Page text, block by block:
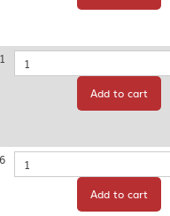
Quantity
Add to cart
Quantity
Add to cart